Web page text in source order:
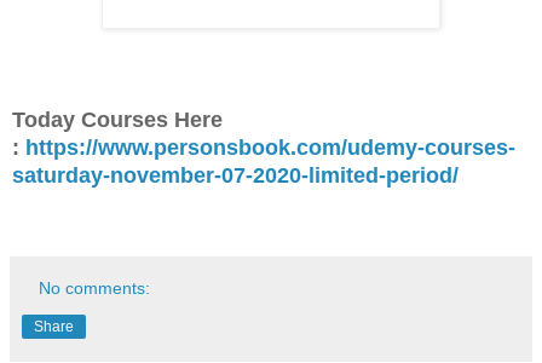
Today Courses Here
: https://www.personsbook.com/udemy-courses-
saturday-november-07-2020-limited-period/
No comments:
Share